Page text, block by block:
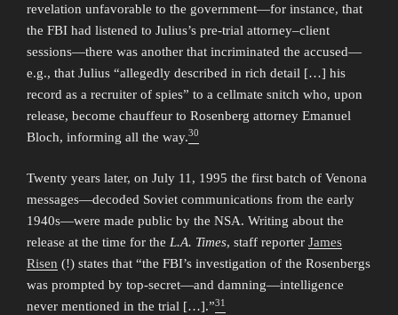
revelation unfavorable to the government—for instance, that
the FBI had listened to Julius’s pre-trial attorney–client
sessions—there was another that incriminated the accused—
e.g., that Julius “allegedly described in rich detail […] his
record as a recruiter of spies” to a cellmate snitch who, upon
release, become chauffeur to Rosenberg attorney Emanuel
Bloch, informing all the way.30
Twenty years later, on July 11, 1995 the first batch of Venona
messages—decoded Soviet communications from the early
1940s—were made public by the NSA. Writing about the
release at the time for the L.A. Times, staff reporter James
Risen (!) states that “the FBI’s investigation of the Rosenbergs
was prompted by top-secret—and damning—intelligence
never mentioned in the trial […].”31